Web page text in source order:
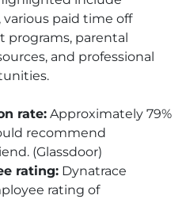
various paid time off
programs, parental
and professional
rate: Approximately 79%
recommend
(Glassdoor)
rating: Dynatrace
rating of